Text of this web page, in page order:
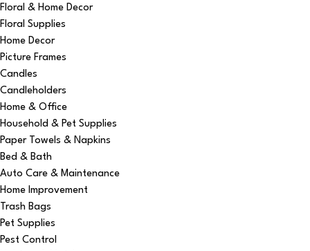
Floral & Home Decor
Floral Supplies
Home Decor
Picture Frames
Candles
Candleholders
Home & Office
Household & Pet Supplies
Paper Towels & Napkins
Bed & Bath
Auto Care & Maintenance
Home Improvement
Trash Bags
Pet Supplies
Pest Control